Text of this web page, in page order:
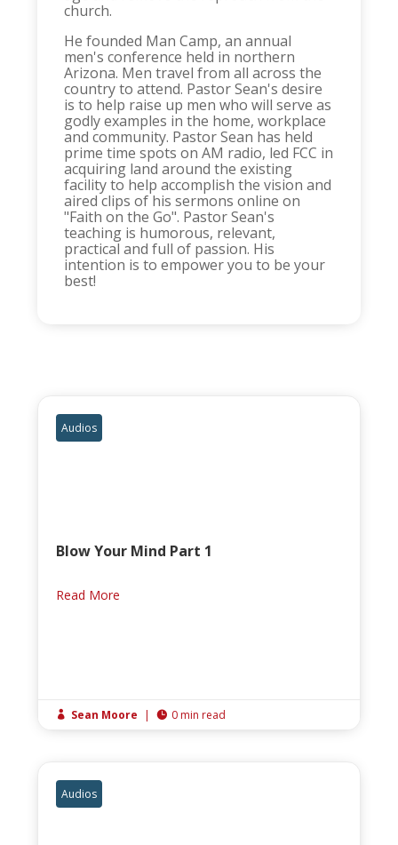
church.
He founded Man Camp, an annual
men's conference held in northern
Arizona. Men travel from all across the
country to attend. Pastor Sean's desire
is to help raise up men who will serve as
godly examples in the home, workplace
and community. Pastor Sean has held
prime time spots on AM radio, led FCC in
acquiring land around the existing
facility to help accomplish the vision and
aired clips of his sermons online on
"Faith on the Go". Pastor Sean's
teaching is humorous, relevant,
practical and full of passion. His
intention is to empower you to be your
best!
Audios
Blow Your Mind Part 1
Read More
 Sean Moore |  0 min read
Audios